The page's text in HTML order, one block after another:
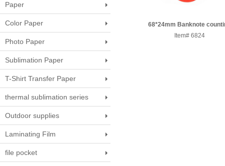
Paper
Color Paper
Photo Paper
Sublimation Paper
T-Shirt Transfer Paper
thermal sublimation series
Outdoor supplies
Laminating Film
file pocket
68*24mm Banknote
Sponge jar 560pcs/CTN
Item# 6824